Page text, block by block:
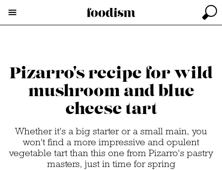
Pizarro's recipe for wild
mushroom and blue
cheese tart
Whether it's a big starter or a small main, you
won't find a more impressive and opulent
vegetable tart than this one from Pizarro's pastry
masters, just in time for spring